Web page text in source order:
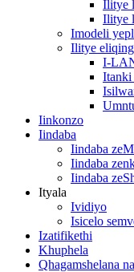
Ilitye
Ilitye
Imodeli
Ilitye
I-
Itanki
Iinkonzo
Iindaba
Iindaba
Iindaba
Iindaba
Ityala
Ividiyo
Isicelo
Izatifikethi
Khuphela
Qhagamshelana